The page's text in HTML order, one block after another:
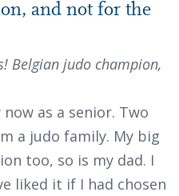
and not for the
Belgian judo champion,
as a senior. Two
a judo family. My big
too, so is my dad. I
liked it if I had chosen